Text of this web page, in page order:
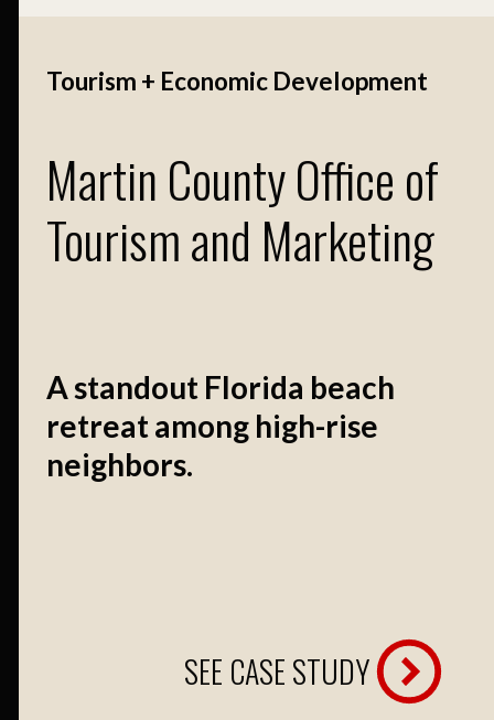
Tourism + Economic Development
Martin County Office of
Tourism and Marketing
A standout Florida beach
retreat among high-rise
neighbors.
SEE CASE STUDY